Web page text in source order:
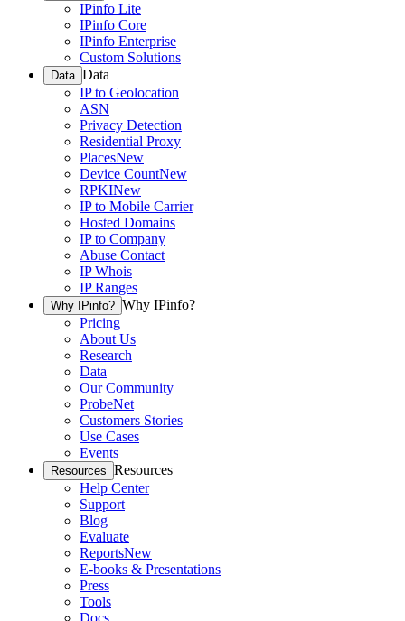
IPinfo Lite
IPinfo Core
IPinfo Enterprise
Custom Solutions
Data Data
IP to Geolocation
ASN
Privacy Detection
Residential Proxy
PlacesNew
Device CountNew
RPKINew
IP to Mobile Carrier
Hosted Domains
IP to Company
Abuse Contact
IP Whois
IP Ranges
Why IPinfo? Why IPinfo?
Pricing
About Us
Research
Data
Our Community
ProbeNet
Customers Stories
Use Cases
Events
Resources Resources
Help Center
Support
Blog
Evaluate
ReportsNew
E-books & Presentations
Press
Tools